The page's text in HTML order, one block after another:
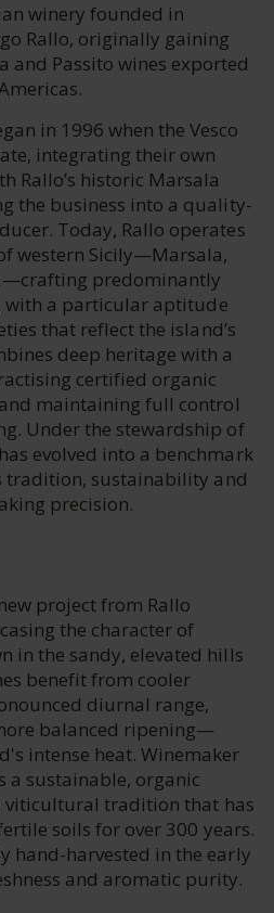
winery founded in
Rallo, originally gaining
and Passito wines exported
in 1996 when the Vesco
integrating their own
Rallo’s historic Marsala
the business into a quality-
Today, Rallo operates
western Sicily—Marsala,
predominantly
with a particular aptitude
that reflect the island’s
deep heritage with a
certified organic
maintaining full control
Under the stewardship of
evolved into a benchmark
tradition, sustainability and
precision.
project from Rallo
the character of
in the sandy, elevated hills
benefit from cooler
diurnal range,
balanced ripening—
intense heat. Winemaker
a sustainable, organic
viticultural tradition that has
soils for over 300 years.
hand-harvested in the early
and aromatic purity.